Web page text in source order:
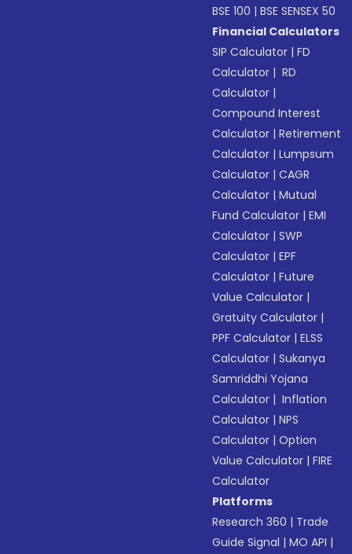
BSE 100 |BSE SENSEX 50
Financial Calculators
SIP Calculator |FD
Calculator | RD
Calculator |
Compound Interest
Calculator |Retirement
Calculator |Lumpsum
Calculator |CAGR
Calculator |Mutual
Fund Calculator |EMI
Calculator |SWP
Calculator |EPF
Calculator |Future
Value Calculator |
Gratuity Calculator |
PPF Calculator |ELSS
Calculator |Sukanya
Samriddhi Yojana
Calculator | Inflation
Calculator |NPS
Calculator |Option
Value Calculator |FIRE
Calculator
Platforms
Research 360 | Trade
Guide Signal |MO API |